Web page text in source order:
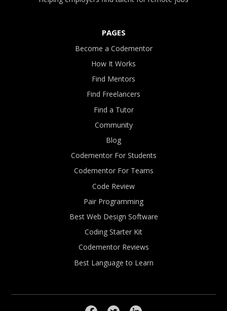
PAGES
Become a Codementor
How It Works
Find Mentors
Find Freelancers
Find a Tutor
Community
Blog
Codementor For Students
Codementor For Teams
Code Review
Pair Programming
Best Web Design Software
Coding Starter Kit
Codementor Reviews
Best Language to Learn